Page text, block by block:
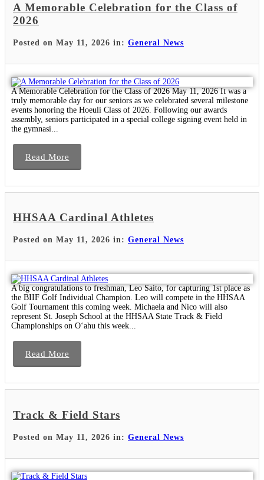
A Memorable Celebration for the Class of
2026
Posted on May 11, 2026 in: General News
A Memorable Celebration for the Class of 2026 May 11, 2026 It was a
truly memorable day for our seniors as we celebrated several milestone
events honoring the Hoeuli Class of 2026. Following our awards
assembly, seniors participated in a special college signing event held in
the gymnasi...
Read More
HHSAA Cardinal Athletes
Posted on May 11, 2026 in: General News
A big congratulations to freshman, Leo Saito, for capturing 1st place as
the BIIF Golf Individual Champion. Leo will compete in the HHSAA
Golf Tournament this coming week. Michaela and Nico will also
represent St. Joseph School at the HHSAA State Track & Field
Championships on Oʻahu this week...
Read More
Track & Field Stars
Posted on May 11, 2026 in: General News